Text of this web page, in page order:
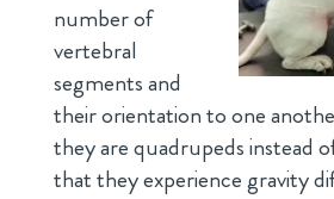
number of
vertebral
segments and
their orientation to one
they are quadrupeds instead
that they experience gravity